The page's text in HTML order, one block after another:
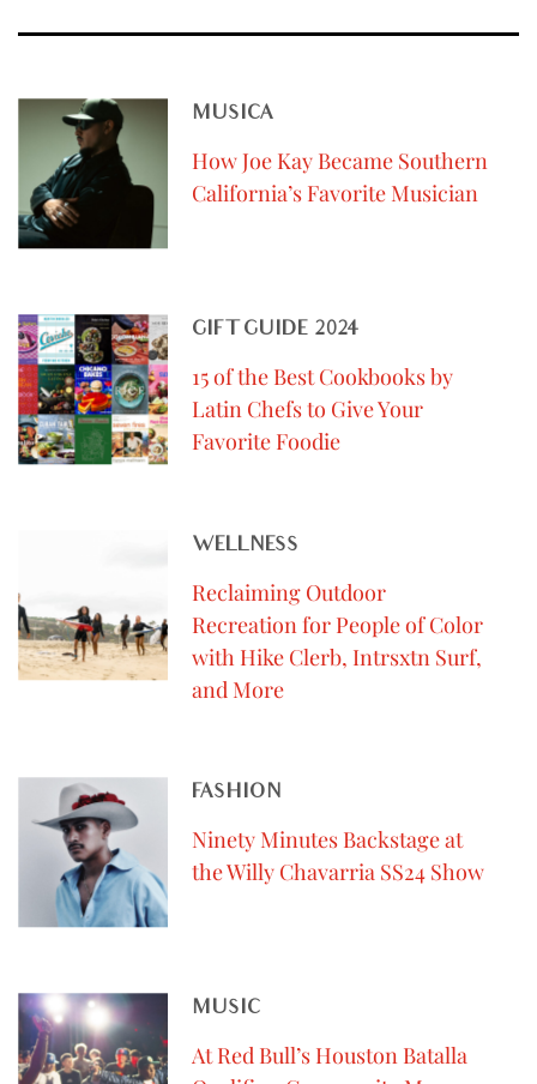
MUSICA
How Joe Kay Became Southern
California’s Favorite Musician
GIFT GUIDE 2024
15 of the Best Cookbooks by
Latin Chefs to Give Your
Favorite Foodie
WELLNESS
Reclaiming Outdoor
Recreation for People of Color
with Hike Clerb, Intrsxtn Surf,
and More
FASHION
Ninety Minutes Backstage at
the Willy Chavarria SS24 Show
MUSIC
At Red Bull’s Houston Batalla